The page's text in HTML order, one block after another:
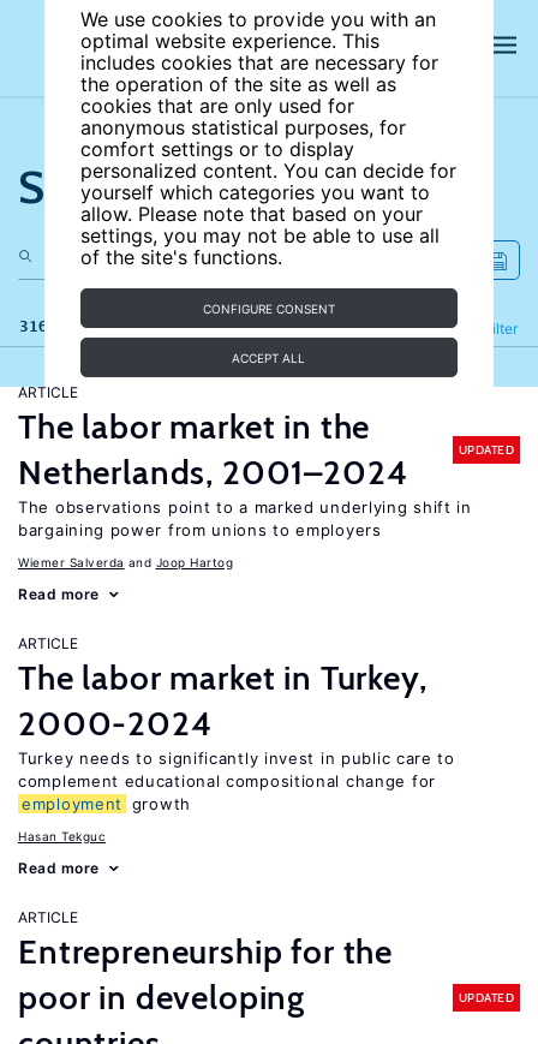
We use cookies to provide you with an
optimal website experience. This
includes cookies that are necessary for
the operation of the site as well as
cookies that are only used for
anonymous statistical purposes, for
comfort settings or to display
personalized content. You can decide for
yourself which categories you want to
allow. Please note that based on your
settings, you may not be able to use all
of the site's functions.
CONFIGURE CONSENT
ACCEPT ALL
Search the site
316 results Filter
Refine
ARTICLE
The labor market in the
Netherlands, 2001–2024
UPDATED
The observations point to a marked underlying shift in
bargaining power from unions to employers
Wiemer Salverda Joop Hartog
Read more
ARTICLE
The labor market in Turkey,
2000-2024
Turkey needs to significantly invest in public care to
complement educational compositional change for
employment
growth
Hasan Tekguc
Read more
ARTICLE
Entrepreneurship for the
poor in developing
UPDATED